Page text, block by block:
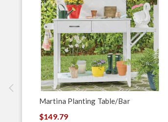
Martina Planting Table/Bar
$149.79